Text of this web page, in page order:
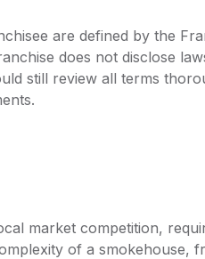
are defined by the
does not disclose
still review all terms
market competition,
of a smokehouse,